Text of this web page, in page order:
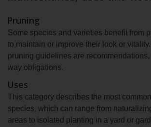
Pruning
Some species and varieties benefit from
to maintain or improve their look or
pruning guidelines are
way obligations.
Uses
This category describes the most
species, which can range from
areas to isolated planting in a yard or